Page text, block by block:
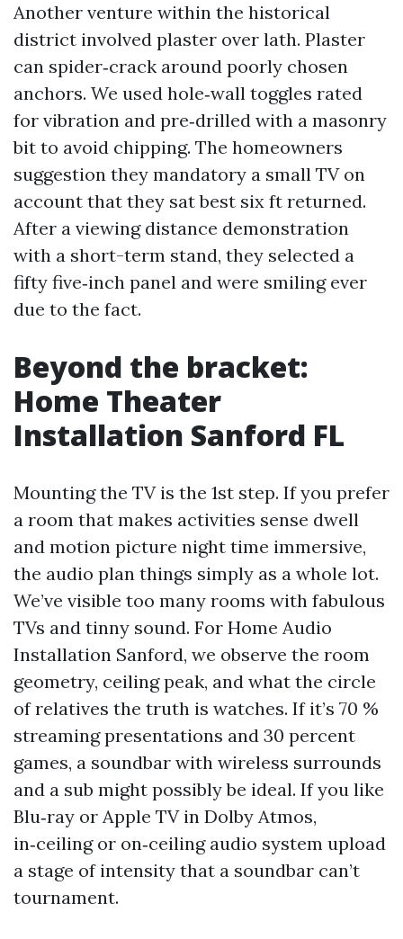
Another venture within the historical
district involved plaster over lath. Plaster
can spider‑crack around poorly chosen
anchors. We used hole‑wall toggles rated
for vibration and pre‑drilled with a masonry
bit to avoid chipping. The homeowners
suggestion they mandatory a small TV on
account that they sat best six ft returned.
After a viewing distance demonstration
with a short-term stand, they selected a
fifty five‑inch panel and were smiling ever
due to the fact.
Beyond the bracket:
Home Theater
Installation Sanford FL
Mounting the TV is the 1st step. If you prefer
a room that makes activities sense dwell
and motion picture night time immersive,
the audio plan things simply as a whole lot.
We’ve visible too many rooms with fabulous
TVs and tinny sound. For Home Audio
Installation Sanford, we observe the room
geometry, ceiling peak, and what the circle
of relatives the truth is watches. If it’s 70 %
streaming presentations and 30 percent
games, a soundbar with wireless surrounds
and a sub might possibly be ideal. If you like
Blu‑ray or Apple TV in Dolby Atmos,
in‑ceiling or on‑ceiling audio system upload
a stage of intensity that a soundbar can’t
tournament.